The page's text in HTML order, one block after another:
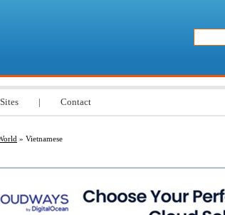
| Contact
» Vietnamese